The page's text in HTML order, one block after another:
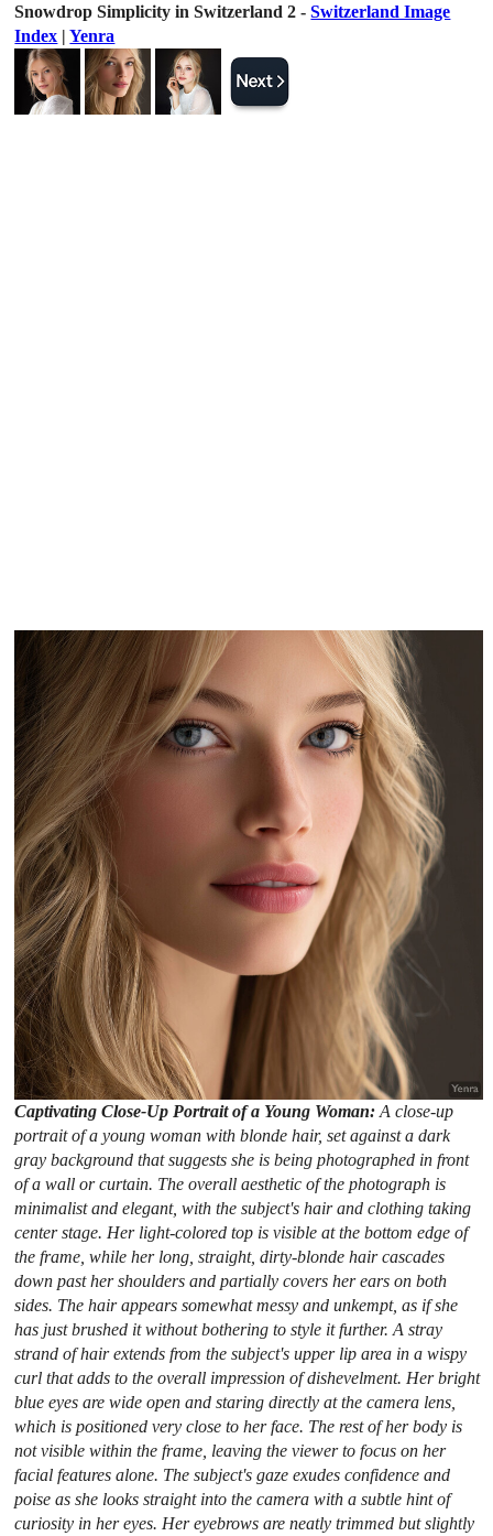
Snowdrop Simplicity in Switzerland 2 -Switzerland Image
Index |Yenra
Captivating Close-Up Portrait of a Young Woman:A close-up
portrait of a young woman with blonde hair, set against a dark
gray background that suggests she is being photographed in front
of a wall or curtain. The overall aesthetic of the photograph is
minimalist and elegant, with the subject's hair and clothing taking
center stage. Her light-colored top is visible at the bottom edge of
the frame, while her long, straight, dirty-blonde hair cascades
down past her shoulders and partially covers her ears on both
sides. The hair appears somewhat messy and unkempt, as if she
has just brushed it without bothering to style it further. A stray
strand of hair extends from the subject's upper lip area in a wispy
curl that adds to the overall impression of dishevelment. Her bright
blue eyes are wide open and staring directly at the camera lens,
which is positioned very close to her face. The rest of her body is
not visible within the frame, leaving the viewer to focus on her
facial features alone. The subject's gaze exudes confidence and
poise as she looks straight into the camera with a subtle hint of
curiosity in her eyes. Her eyebrows are neatly trimmed but slightly